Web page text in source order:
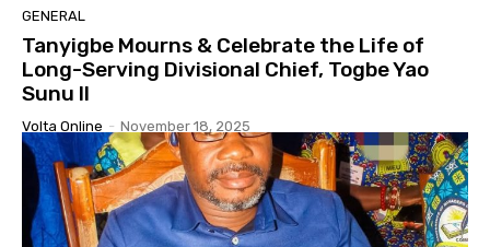
GENERAL
Tanyigbe Mourns & Celebrate the Life of
Long-Serving Divisional Chief, Togbe Yao
Sunu II
Volta Online - November 18, 2025